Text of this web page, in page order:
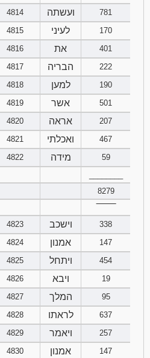
113
115 116 117
119
121 122 123
125
128
130 131 132
137
139 140 141
143
145 146 147
149
4814 ועשתה
781
4815 לעיני
170
4816 את
401
4817 הבריה
222
4818 למען
190
4819 אשר
501
4820 אראה
207
4821 ואכלתי
467
4822 מידה
59
8279
4823 וישכב
338
4824 אמנון
147
4825 ויתחל
454
4826 ויבא
19
4827 המלך
95
4828 לראתו
637
4829 ויאמר
257
4830 אמנון 147